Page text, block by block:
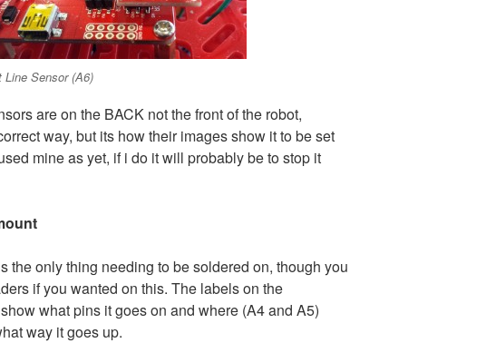
Line Sensor (A6)
are on the BACK not the front of the robot,
way, but its how their images show it to be set
mine as yet, if i do it will probably be to stop it
the only thing needing to be soldered on, though you
if you wanted on this. The labels on the
what pins it goes on and where (A4 and A5)
way it goes up.